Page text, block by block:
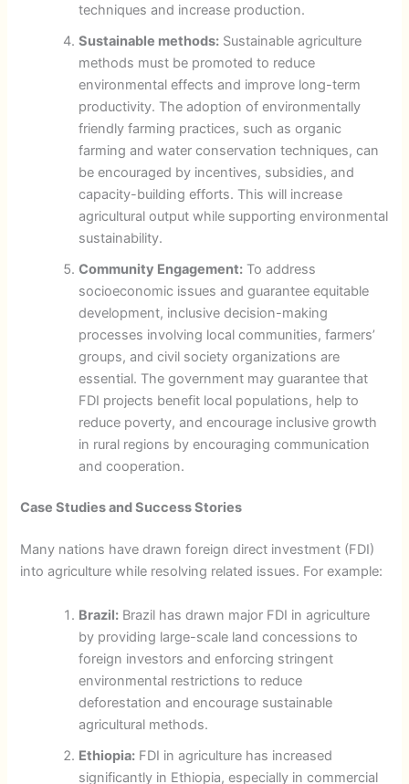
techniques and increase production.
Sustainable methods: Sustainable agriculture
methods must be promoted to reduce
environmental effects and improve long-term
productivity. The adoption of environmentally
friendly farming practices, such as organic
farming and water conservation techniques, can
be encouraged by incentives, subsidies, and
capacity-building efforts. This will increase
agricultural output while supporting environmental
sustainability.
Community Engagement: To address
socioeconomic issues and guarantee equitable
development, inclusive decision-making
processes involving local communities, farmers’
groups, and civil society organizations are
essential. The government may guarantee that
FDI projects benefit local populations, help to
reduce poverty, and encourage inclusive growth
in rural regions by encouraging communication
and cooperation.
Case Studies and Success Stories
Many nations have drawn foreign direct investment (FDI)
into agriculture while resolving related issues. For example:
Brazil: Brazil has drawn major FDI in agriculture
by providing large-scale land concessions to
foreign investors and enforcing stringent
environmental restrictions to reduce
deforestation and encourage sustainable
agricultural methods.
Ethiopia: FDI in agriculture has increased
significantly in Ethiopia, especially in commercial